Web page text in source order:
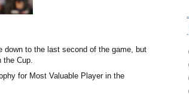
down to the last second of the game, but
the Cup.
for Most Valuable Player in the